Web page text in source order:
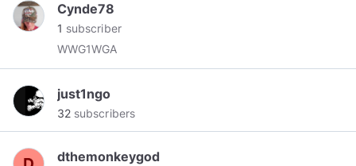
Cynde78
1 subscriber
WWG1WGA
just1ngo
32 subscribers
dthemonkeygod